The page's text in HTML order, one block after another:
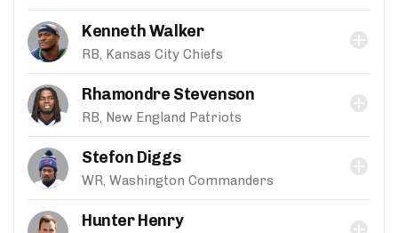
Kenneth Walker
RB, Kansas City Chiefs
Rhamondre Stevenson
RB, New England Patriots
Stefon Diggs
WR, Washington Commanders
Hunter Henry